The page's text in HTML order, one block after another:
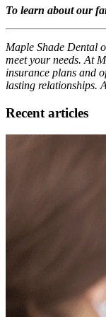
To learn about our
Maple Shade Dental
meet your needs. At
insurance plans and
lasting relationships.
Recent articles